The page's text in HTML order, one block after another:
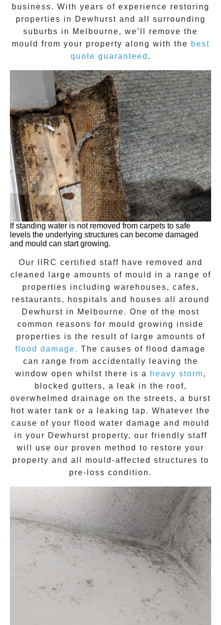
business. With years of experience restoring
properties in
Dewhurst and all surrounding
suburbs in Melbourne, we’ll remove the
mould from your property along with the best
quote guaranteed .
If standing water is not removed from carpets to safe
levels the underlying structures can become damaged
and mould can start growing.
Our IIRC certified staff have removed and
cleaned large amounts of mould in a range of
properties including warehouses, cafes,
restaurants, hospitals and houses all around
Dewhurst in Melbourne. One of the most
common reasons for mould growing inside
properties is the result of large amounts of
flood damage. The causes of flood damage
can range from accidentally leaving the
window open whilst there is a
heavy storm,
blocked gutters, a leak in the roof,
overwhelmed drainage on the streets, a burst
hot water tank or a leaking tap. Whatever the
cause of your flood water damage and mould
in your Dewhurst property, our friendly staff
will use our proven method to restore your
property and all mould-affected structures to
pre-loss condition.